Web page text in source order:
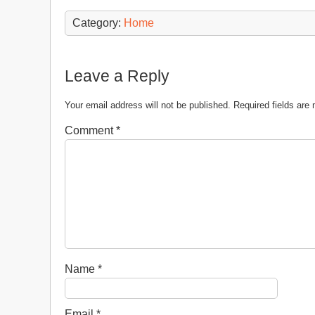
Category: Home
Leave a Reply
Your email address will not be published. Required fields are
Comment*
Name *